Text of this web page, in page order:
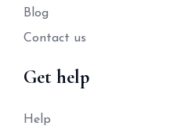
Blog
Contact us
Get help
Help